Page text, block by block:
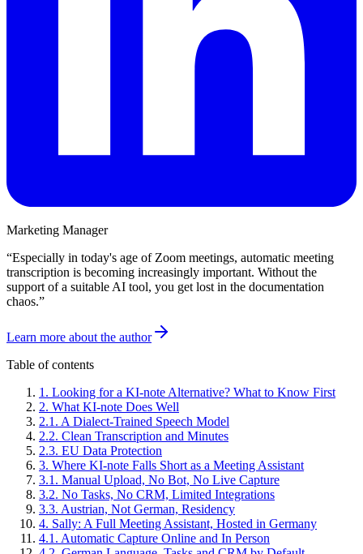
Marketing Manager
“Especially in today's age of Zoom meetings, automatic meeting
transcription is becoming increasingly important. Without the
support of a suitable AI tool, you get lost in the documentation
chaos.”
Learn more about the author
Table of contents
1 . Looking for a KI-note Alternative? What to Know First
2. What KI-note Does Well
2.1 . A Dialect-Trained Speech Model
2.2. Clean Transcription and Minutes
2.3. EU Data Protection
3. Where KI-note Falls Short as a Meeting Assistant
3.1 . Manual Upload, No Bot, No Live Capture
3.2. No Tasks, No CRM, Limited Integrations
3.3. Austrian, Not German, Residency
4. Sally: A Full Meeting Assistant, Hosted in Germany
4.1 . Automatic Capture Online and In Person